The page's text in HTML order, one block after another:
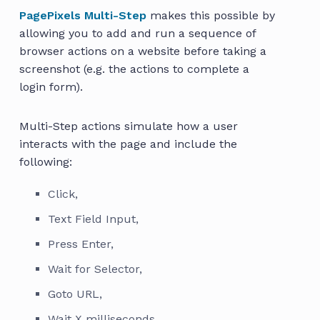
PagePixels Multi-Stepmakes this possible by
allowing you to add and run a sequence of
browser actions on a website before taking a
screenshot (e.g. the actions to complete a
login form).
Multi-Step actions simulate how a user
interacts with the page and include the
following:
Click,
Text Field Input,
Press Enter,
Wait for Selector,
Goto URL,